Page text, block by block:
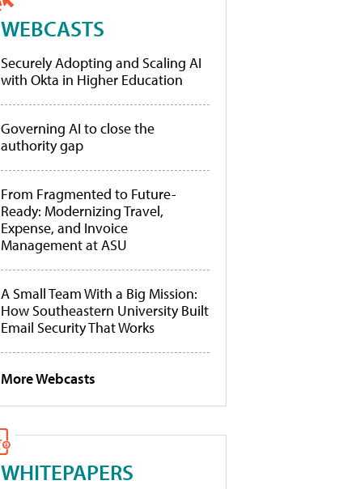
WEBCASTS
Securely Adopting and Scaling AI
with Okta in Higher Education
Governing AI to close the
authority gap
From Fragmented to Future-
Ready: Modernizing Travel,
Expense, and Invoice
Management at ASU
A Small Team With a Big Mission:
How Southeastern University Built
Email Security That Works
More Webcasts
WHITEPAPERS